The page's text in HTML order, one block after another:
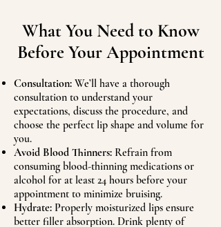
What You Need to Know
Before Your Appointment
Consultation: We’ll have a thorough
consultation to understand your
expectations, discuss the procedure, and
choose the perfect lip shape and volume for
you.
Avoid Blood Thinners: Refrain from
consuming blood-thinning medications or
alcohol for at least 24 hours before your
appointment to minimize bruising.
Hydrate: Properly moisturized lips ensure
better filler absorption. Drink plenty of